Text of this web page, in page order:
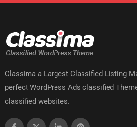
Classima a Largest Classified Listing
perfect WordPress Ads classified
classified websites.